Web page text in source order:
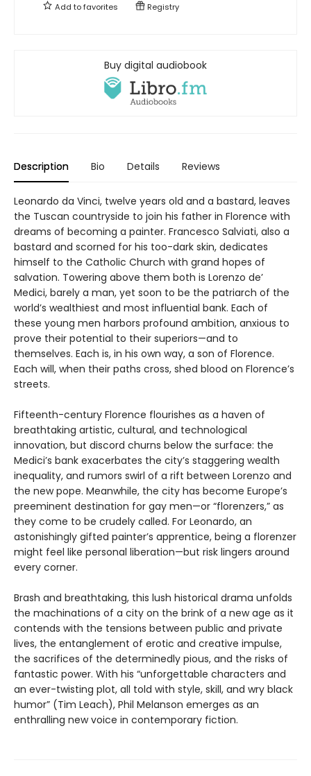
Add tofavorites Registry
Buy digital audiobook
Description Bio Details Reviews
Leonardo da Vinci, twelve years old and a bastard, leaves
the Tuscan countryside to join his father in Florence with
dreams of becoming a painter. Francesco Salviati, also a
bastard and scorned for his too-dark skin, dedicates
himself to the Catholic Church with grand hopes of
salvation. Towering above them both is Lorenzo de’
Medici, barely a man, yet soon to be the patriarch of the
world’s wealthiest and most influential bank. Each of
these young men harbors profound ambition, anxious to
prove their potential to their superiors—and to
themselves. Each is, in his own way, a son of Florence.
Each will, when their paths cross, shed blood on Florence’s
streets.
Fifteenth-century Florence flourishes as a haven of
breathtaking artistic, cultural, and technological
innovation, but discord churns below the surface: the
Medici’s bank exacerbates the city’s staggering wealth
inequality, and rumors swirl of a rift between Lorenzo and
the new pope. Meanwhile, the city has become Europe’s
preeminent destination for gay men—or “florenzers,” as
they come to be crudely called. For Leonardo, an
astonishingly gifted painter’s apprentice, being a florenzer
might feel like personal liberation—but risk lingers around
every corner.
Brash and breathtaking, this lush historical drama unfolds
the machinations of a city on the brink of a new age as it
contends with the tensions between public and private
lives, the entanglement of erotic and creative impulse,
the sacrifices of the determinedly pious, and the risks of
fantastic power. With his “unforgettable characters and
an ever-twisting plot, all told with style, skill, and wry black
humor” (Tim Leach), Phil Melanson emerges as an
enthralling new voice in contemporary fiction.